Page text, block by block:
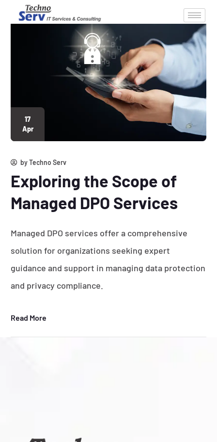
17
Apr
byTechno Serv
Exploring the Scope of
Managed DPO Services
Managed DPO services offer a comprehensive
solution for organizations seeking expert
guidance and support in managing data protection
and privacy compliance.
Read More